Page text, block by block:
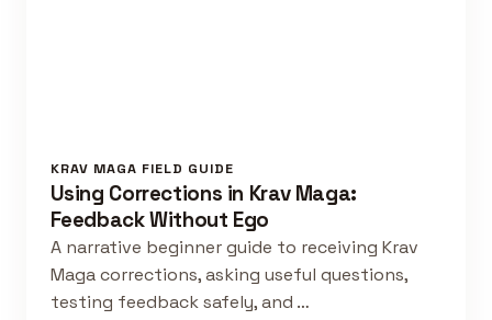
KRAV MAGA FIELD GUIDE
Using Corrections in Krav Maga:
Feedback Without Ego
A narrative beginner guide to receiving Krav
Maga corrections, asking useful questions,
testing feedback safely, and …